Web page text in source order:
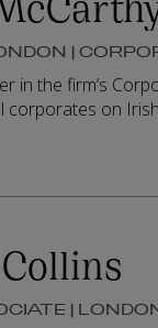
|
in the firm’s
corporates on
|